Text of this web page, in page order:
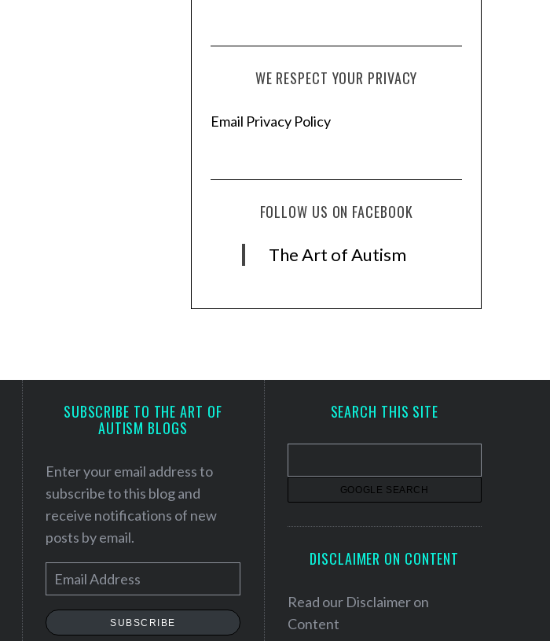
WE RESPECT YOUR PRIVACY
Email Privacy Policy
FOLLOW US ON FACEBOOK
The Art of Autism
SUBSCRIBE TO THE ART OF
AUTISM BLOGS
Enter your email address to
subscribe to this blog and
receive notifications of new
posts by email.
m
a
SUBSCRIBE
SEARCH THIS SITE
DISCLAIMER ON CONTENT
Read our Disclaimer on
Content